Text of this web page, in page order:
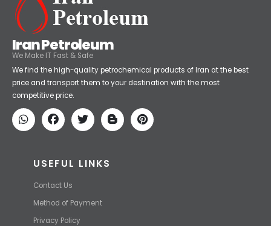
Iran Petroleum
We Make IT Fast & Safe
We find the high-quality petrochemical products of Iran at the best
price and transport them to your destination with the most
competitive price.
USEFUL LINKS
Contact Us
Method of Payment
Privacy Policy